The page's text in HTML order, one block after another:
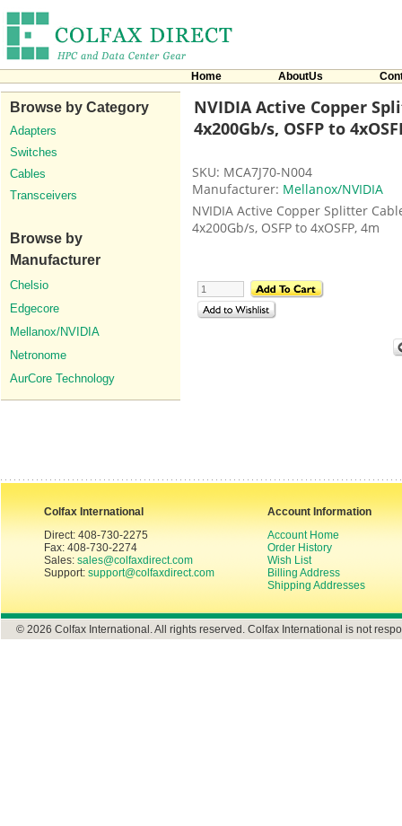
Home AboutUs
Browse by Category
Adapters
Switches
Cables
Transceivers
Browse by
Manufacturer
Chelsio
Edgecore
Mellanox/NVIDIA
Netronome
AurCore Technology
NVIDIA Active Copper
4x200Gb/s, OSFP to
SKU: MCA7J70-N004
Manufacturer: Mellanox/NVIDIA
NVIDIA Active Copper Splitter
4x200Gb/s, OSFP to 4xOSFP, 4m
Colfax International
Direct: 408-730-2275
Fax: 408-730-2274
Sales: sales@colfaxdirect.com
Support: support@colfaxdirect.com
Account Information
Account Home
Order History
Wish List
Billing Address
Shipping Addresses
© 2026 Colfax International. All rights reserved. Colfax International is not